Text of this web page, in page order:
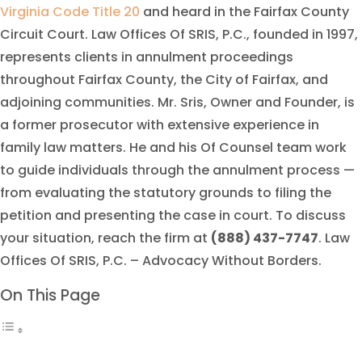
Virginia Code Title 20 and heard in the Fairfax County
Circuit Court. Law Offices Of SRIS, P.C., founded in 1997,
represents clients in annulment proceedings
throughout Fairfax County, the City of Fairfax, and
adjoining communities. Mr. Sris, Owner and Founder, is
a former prosecutor with extensive experience in
family law matters. He and his Of Counsel team work
to guide individuals through the annulment process —
from evaluating the statutory grounds to filing the
petition and presenting the case in court. To discuss
your situation, reach the firm at (888) 437-7747. Law
Offices Of SRIS, P.C. – Advocacy Without Borders.
On This Page